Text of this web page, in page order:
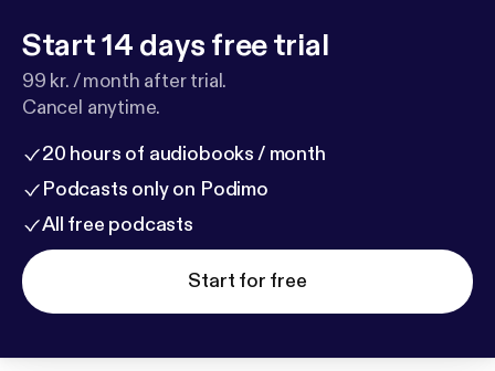
Start 14 days free trial
99 kr. / month after trial.
Cancel anytime.
20 hours of audiobooks / month
Podcasts only on Podimo
All free podcasts
Start for free